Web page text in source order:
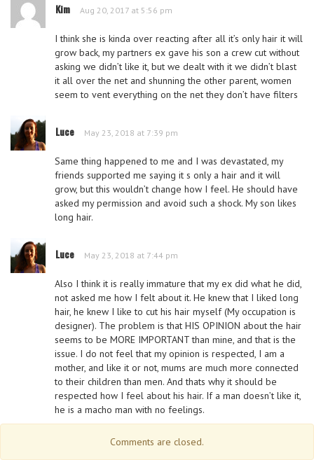
Kim Aug 20, 2017 at 5:56 pm
I think she is kinda over reacting after all it’s only hair it will
grow back, my partners ex gave his son a crew cut without
asking we didn’t like it, but we dealt with it we didn’t blast
it all over the net and shunning the other parent, women
seem to vent everything on the net they don’t have filters
Luce May 23, 2018 at 7:39 pm
Same thing happened to me and I was devastated, my
friends supported me saying it s only a hair and it will
grow, but this wouldn’t change how I feel. He should have
asked my permission and avoid such a shock. My son likes
long hair.
Luce May 23, 2018 at 7:44 pm
Also I think it is really immature that my ex did what he did,
not asked me how I felt about it. He knew that I liked long
hair, he knew I like to cut his hair myself (My occupation is
designer). The problem is that HIS OPINION about the hair
seems to be MORE IMPORTANT than mine, and that is the
issue. I do not feel that my opinion is respected, I am a
mother, and like it or not, mums are much more connected
to their children than men. And thats why it should be
respected how I feel about his hair. If a man doesn’t like it,
he is a macho man with no feelings.
Comments are closed.